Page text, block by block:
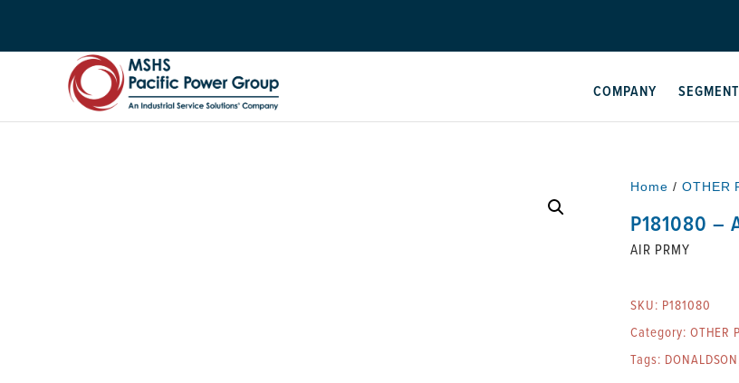
COMPANY
Home / OTHER
P181080 –
AIR PRMY
SKU: P181080
Category: OTHER
Tags: DONALDSON